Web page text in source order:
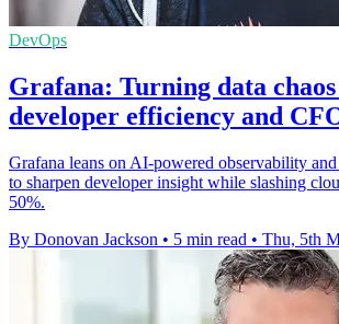
DevOps
Grafana: Turning data
developer efficiency and
Grafana leans on AI-powered observability
to sharpen developer insight while slashing
50%.
By Donovan Jackson • 5 min read • Thu, 5th